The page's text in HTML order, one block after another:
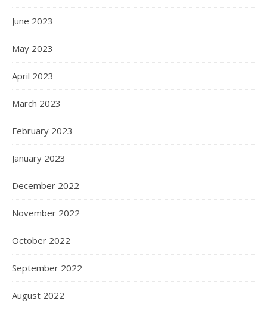
June 2023
May 2023
April 2023
March 2023
February 2023
January 2023
December 2022
November 2022
October 2022
September 2022
August 2022